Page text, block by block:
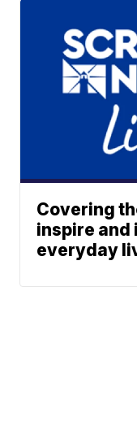
Covering
inspire and
everyday